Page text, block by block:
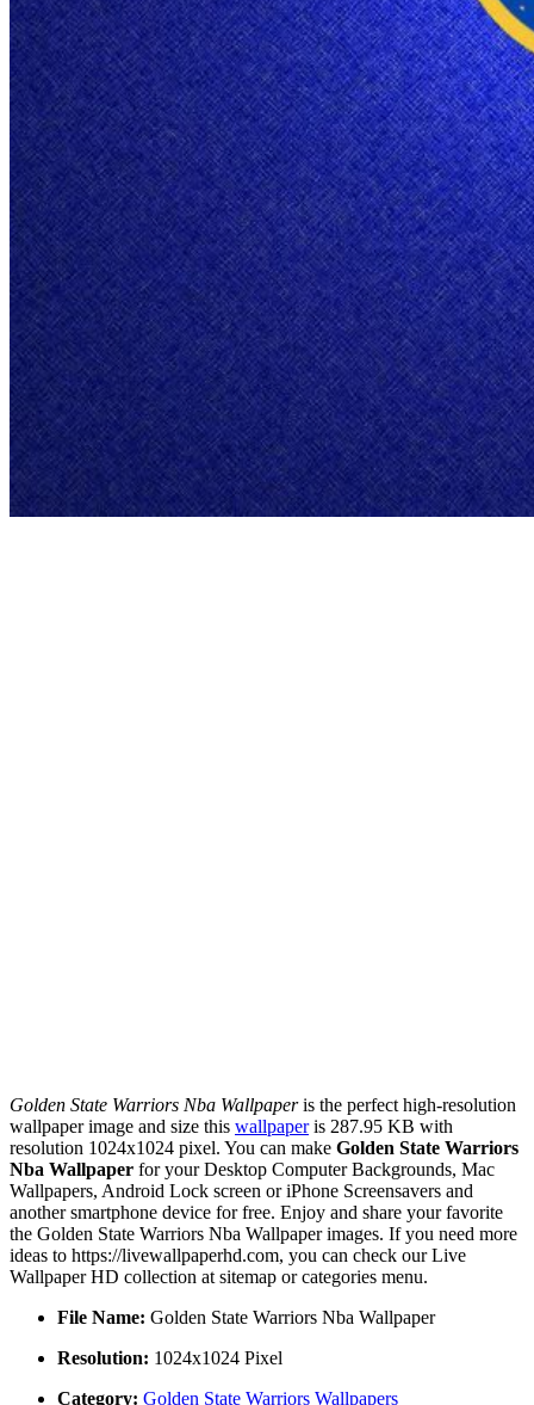
Golden State Warriors Nba Wallpaperis the perfect high-resolution
wallpaper image and size this wallpaperis 287.95 KB with
resolution 1024x1024 pixel. You can make Golden State Warriors
Nba Wallpaper for your Desktop Computer Backgrounds, Mac
Wallpapers, Android Lock screen or iPhone Screensavers and
another smartphone device for free. Enjoy and share your favorite
the Golden State Warriors Nba Wallpaper images. If you need more
ideas to https://livewallpaperhd.com, you can check our Live
Wallpaper HD collection at sitemap or categories menu.
File Name: Golden State Warriors Nba Wallpaper
Resolution: 1024x1024 Pixel
Category: Golden State Warriors Wallpapers